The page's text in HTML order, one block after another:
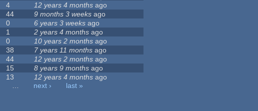
4 12 years 4 months ago
44 9 months 3 weeks ago
0 6 years 3 weeks ago
1 2 years 4 months ago
0 10 years 2 months ago
38 7 years 11 months ago
44 12 years 2 months ago
15 8 years 9 months ago
13 12 years 4 months ago
… next ›
last »